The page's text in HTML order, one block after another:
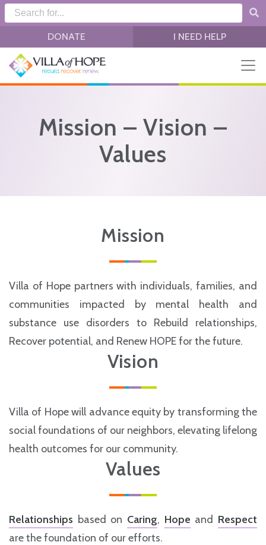
Skip to main content
DONATE I NEED HELP
Mission – Vision –
Values
Mission
Villa of Hope partners with individuals, families, and
communities impacted by mental health and
substance use disorders to Rebuild relationships,
Recover potential, and Renew HOPE for the future.
Vision
Villa of Hope will advance equity by transforming the
social foundations of our neighbors, elevating lifelong
health outcomes for our community.
Values
Relationships based on Caring, Hope and Respect
are the foundation of our efforts.